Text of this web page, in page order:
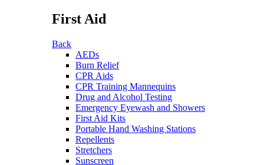
First Aid
Back
AEDs
Burn Relief
CPR Aids
CPR Training Mannequins
Drug and Alcohol Testing
Emergency Eyewash and Showers
First Aid Kits
Portable Hand Washing Stations
Repellents
Stretchers
Sunscreen